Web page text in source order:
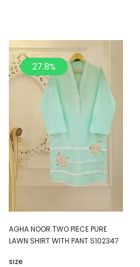
27.8%
AGHA NOOR TWO PIECE PURE
LAWN SHIRT WITH PANT S102347
size